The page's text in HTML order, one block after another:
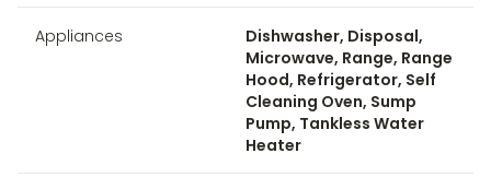
Appliances
Dishwasher, Disposal,
Microwave, Range, Range
Hood, Refrigerator, Self
Cleaning Oven, Sump
Pump, Tankless Water
Heater